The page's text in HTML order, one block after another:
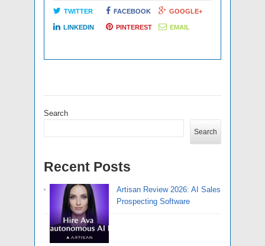
TWITTER FACEBOOK GOOGLE+
LINKEDIN PINTEREST EMAIL
Search
Search
Recent Posts
Artisan Review 2026: AI Sales
Prospecting Software